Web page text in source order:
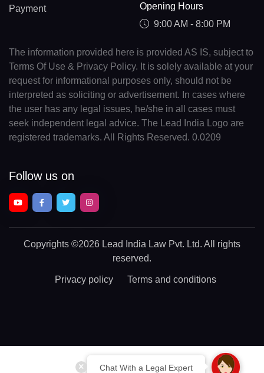
Chat With a Legal Expert
Payment
Opening Hours
9:00 AM - 8:00 PM
The information provided here is provided AS IS, subject to
Terms Of Use & Privacy Policy. It is solely available at your
request for informational purposes only, should not be
interpreted as soliciting or advertisement. In cases where
the user has any legal issues, he/she in all cases must
seek independent legal advice. The Lead India Logo are
registered trademarks. All Rights Reserved. 0.0209
Follow us on
Copyrights ©2026 Lead India Law Pvt. Ltd. All rights
reserved.
Privacy policy Terms and conditions